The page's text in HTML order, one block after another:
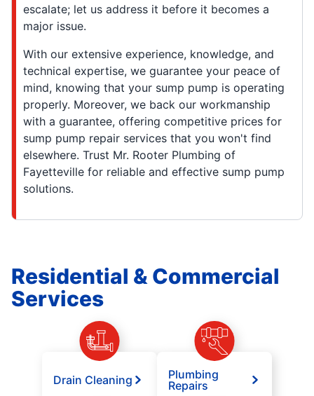
escalate; let us address it before it becomes a
major issue.
With our extensive experience, knowledge, and
technical expertise, we guarantee your peace of
mind, knowing that your sump pump is operating
properly. Moreover, we back our workmanship
with a guarantee, offering competitive prices for
sump pump repair services that you won't find
elsewhere. Trust Mr. Rooter Plumbing of
Fayetteville for reliable and effective sump pump
solutions.
Residential & Commercial
Services
Drain Cleaning
Plumbing
Repairs